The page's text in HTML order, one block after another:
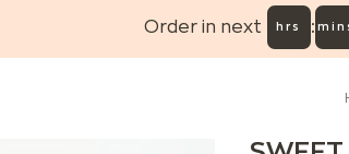
Order in next hrs :